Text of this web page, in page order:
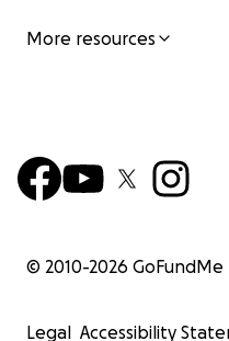
More resources
© 2010-2026 GoFundMe
Legal Accessibility